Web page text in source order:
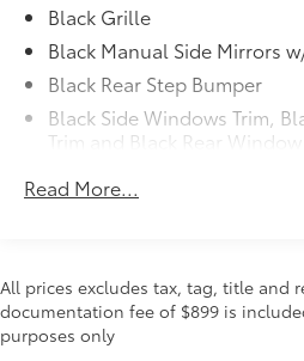
Black Grille
Black Manual Side Mirrors
Black Rear Step Bumper
Black Side Windows Trim,
Trim and Black Rear Window
Strip/Fascia Accent and 1
Full-Size Spare Tire Stored
w/Crankdown
Read More...
All prices excludes tax, tag, title and
documentation fee of $899 is
purposes only